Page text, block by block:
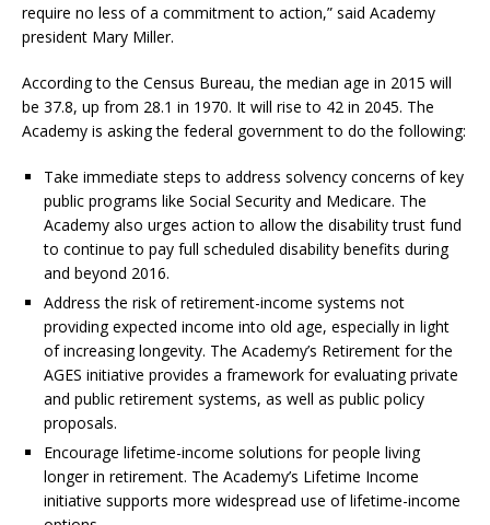
require no less of a commitment to action,” said Academy
president Mary Miller.
According to the Census Bureau, the median age in 2015 will
be 37.8, up from 28.1 in 1970. It will rise to 42 in 2045. The
Academy is asking the federal government to do the following:
Take immediate steps to address solvency concerns of key
public programs like Social Security and Medicare. The
Academy also urges action to allow the disability trust fund
to continue to pay full scheduled disability benefits during
and beyond 2016.
Address the risk of retirement-income systems not
providing expected income into old age, especially in light
of increasing longevity. The Academy’s Retirement for the
AGES initiative provides a framework for evaluating private
and public retirement systems, as well as public policy
proposals.
Encourage lifetime-income solutions for people living
longer in retirement. The Academy’s Lifetime Income
initiative supports more widespread use of lifetime-income